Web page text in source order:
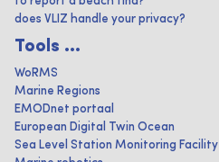
does VLIZ handle your privacy?
Tools ...
WoRMS
Marine Regions
EMODnet portaal
European Digital Twin Ocean
Sea Level Station Monitoring Facility